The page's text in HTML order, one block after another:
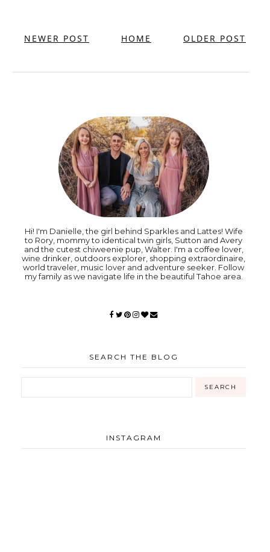
NEWER POST OLDER POST
HOME
Hi! I'm Danielle, the girl behind Sparkles and Lattes! Wife
to Rory, mommy to identical twin girls, Sutton and Avery
and the cutest chiweenie pup, Walter. I'm a coffee lover,
wine drinker, outdoors explorer, shopping extraordinaire,
world traveler, music lover and adventure seeker. Follow
my family as we navigate life in the beautiful Tahoe area.
SEARCH THE BLOG
INSTAGRAM